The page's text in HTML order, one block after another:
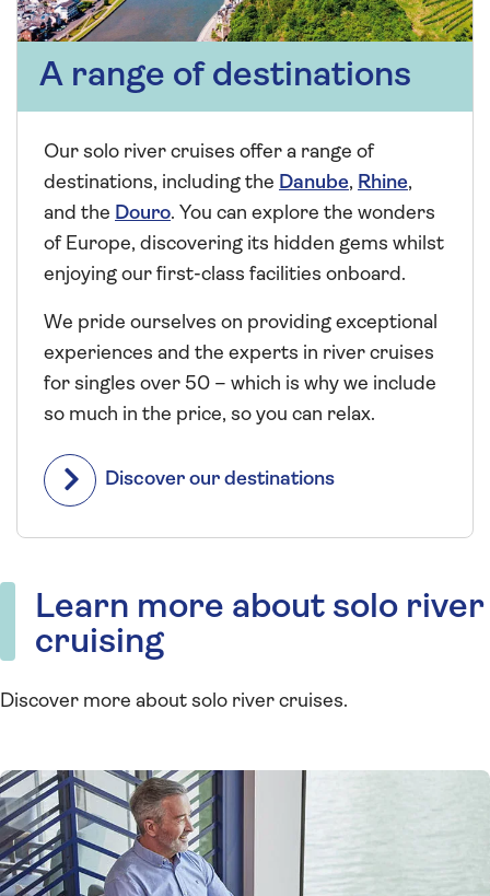
A range of destinations
Our solo river cruises offer a range of
destinations, including the Danube, Rhine,
and the Douro. You can explore the wonders
of Europe, discovering its hidden gems whilst
enjoying our first-class facilities onboard.
We pride ourselves on providing exceptional
experiences and the experts in river cruises
for singles over 50 – which is why we include
so much in the price, so you can relax.
Discover our destinations
Learn more about solo river
cruising
Discover more about solo river cruises.